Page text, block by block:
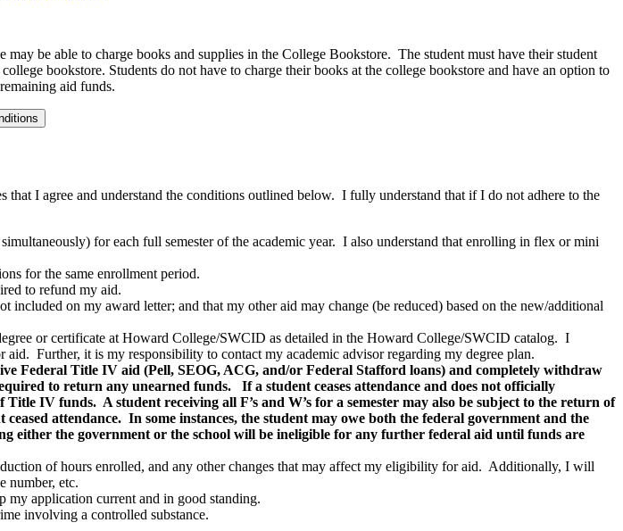
be able to charge books and supplies in the College Bookstore. The student must have their student
bookstore. Students do not have to charge their books at the college bookstore and have an option to
aid funds.
I agree and understand the conditions outlined below. I fully understand that if I do not adhere to the
for each full semester of the academic year. I also understand that enrolling in flex or mini
for the same enrollment period.
to refund my aid.
on my award letter; and that my other aid may change (be reduced) based on the new/additional
or certificate at Howard College/SWCID as detailed in the Howard College/SWCID catalog. I
Further, it is my responsibility to contact my academic advisor regarding my degree plan.
Federal Title IV aid (Pell, SEOG, ACG, and/or Federal Stafford loans) and completely withdraw
to return any unearned funds. If a student ceases attendance and does not officially
IV funds. A student receiving all F’s and W’s for a semester may also be subject to the return of
attendance. In some instances, the student may owe both the federal government and the
the government or the school will be ineligible for any further federal aid until funds are
of hours enrolled, and any other changes that may affect my eligibility for aid. Additionally, I will
number, etc.
my application current and in good standing.
involving a controlled substance.